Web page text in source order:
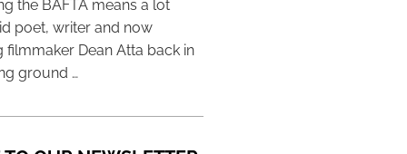
the BAFTA means a lot
poet, writer and now
filmmaker Dean Atta back in
ground …